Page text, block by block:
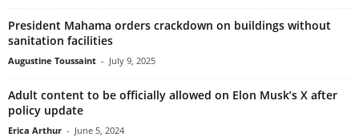
President Mahama orders crackdown on buildings without
sanitation facilities
Augustine Toussaint - July 9, 2025
Adult content to be officially allowed on Elon Musk’s X after
policy update
Erica Arthur - June 5, 2024